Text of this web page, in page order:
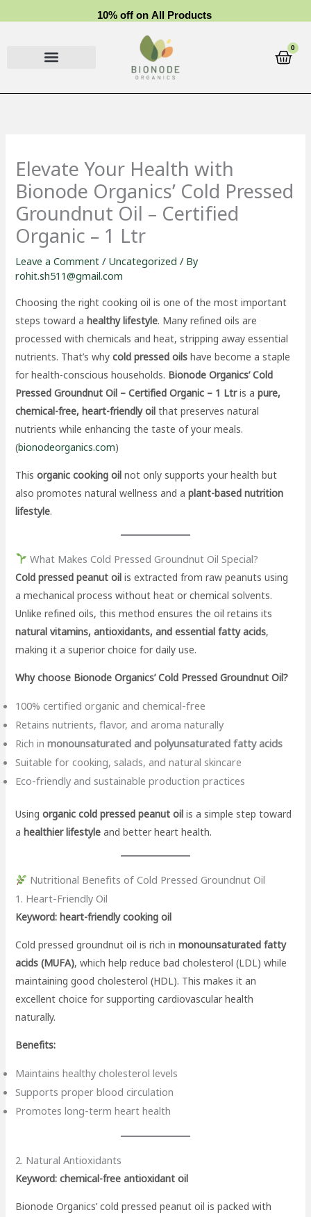
10% off on All Products
0
Cart
Elevate Your Health with
Bionode Organics’ Cold Pressed
Groundnut Oil – Certified
Organic – 1 Ltr
Leave a Comment / Uncategorized / By
rohit.sh511@gmail.com
Choosing the right cooking oil is one of the most important
steps toward ahealthy lifestyle. Many refined oils are
processed with chemicals and heat, stripping away essential
nutrients. That’s whycold pressed oils have become a staple
for health-conscious households. Bionode Organics’ Cold
Pressed Groundnut Oil – Certified Organic – 1 Ltris apure,
chemical-free, heart-friendly oil that preserves natural
nutrients while enhancing the taste of your meals.
(bionodeorganics.com)
Thisorganic cooking oil not only supports your health but
also promotes natural wellness and aplant-based nutrition
lifestyle.
What Makes Cold Pressed Groundnut Oil Special?
Cold pressed peanut oil is extracted from raw peanuts using
a mechanical process without heat or chemical solvents.
Unlike refined oils, this method ensures the oil retains its
natural vitamins, antioxidants, and essential fatty acids,
making it a superior choice for daily use.
Why choose Bionode Organics’ Cold Pressed Groundnut Oil?
100% certified organic and chemical-free
Retains nutrients, flavor, and aroma naturally
Rich inmonounsaturated and polyunsaturated fatty acids
Suitable for cooking, salads, and natural skincare
Eco-friendly and sustainable production practices
Usingorganic cold pressed peanut oil is a simple step toward
a healthier lifestyle and better heart health.
Nutritional Benefits of Cold Pressed Groundnut Oil
1. Heart-Friendly Oil
Keyword: heart-friendly cooking oil
Cold pressed groundnut oil is rich inmonounsaturated fatty
acids (MUFA), which help reduce bad cholesterol (LDL) while
maintaining good cholesterol (HDL). This makes it an
excellent choice for supporting cardiovascular health
naturally.
Benefits:
Maintains healthy cholesterol levels
Supports proper blood circulation
Promotes long-term heart health
2. Natural Antioxidants
Keyword: chemical-free antioxidant oil
Bionode Organics’ cold pressed peanut oil is packed with